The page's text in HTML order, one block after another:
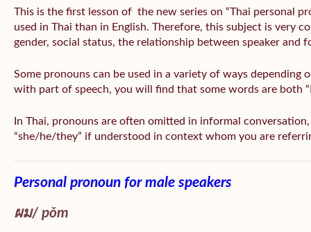
This is the first lesson of the new series on “Thai personal
used in Thai than in English. Therefore, this subject is very
gender, social status, the relationship between speaker and
Some pronouns can be used in a variety of ways depending
with part of speech, you will find that some words are both
In Thai, pronouns are often omitted in informal conversation,
“she/he/they” if understood in context whom you are
Personal pronoun for male speakers
ผม/ pǒm